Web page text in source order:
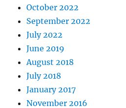
October 2022
September 2022
July 2022
June 2019
August 2018
July 2018
January 2017
November 2016